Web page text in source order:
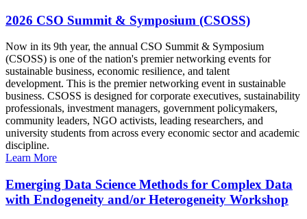
2026 CSO Summit & Symposium (CSOSS)
Now in its 9th year, the annual CSO Summit & Symposium
(CSOSS) is one of the nation's premier networking events for
sustainable business, economic resilience, and talent
development. This is the premier networking event in sustainable
business. CSOSS is designed for corporate executives, sustainability
professionals, investment managers, government policymakers,
community leaders, NGO activists, leading researchers, and
university students from across every economic sector and academic
discipline.
Learn More
Emerging Data Science Methods for Complex Data
with Endogeneity and/or Heterogeneity Workshop